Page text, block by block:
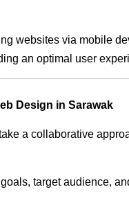
websites via mobile
an optimal user
Design in Sarawak
a collaborative
target audience,